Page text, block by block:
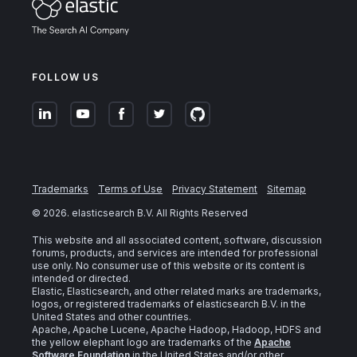
FOLLOW US
Trademarks Terms of Use Privacy Statement
Sitemap
© 2026. elasticsearch B.V. All Rights Reserved
This website and all associated content, software, discussion
forums, products, and services are intended for professional
use only. No consumer use of this website or its content is
intended or directed.
Elastic, Elasticsearch, and other related marks are trademarks,
logos, or registered trademarks of elasticsearch B.V. in the
United States and other countries.
Apache, Apache Lucene, Apache Hadoop, Hadoop, HDFS and
the yellow elephant logo are trademarks of the Apache